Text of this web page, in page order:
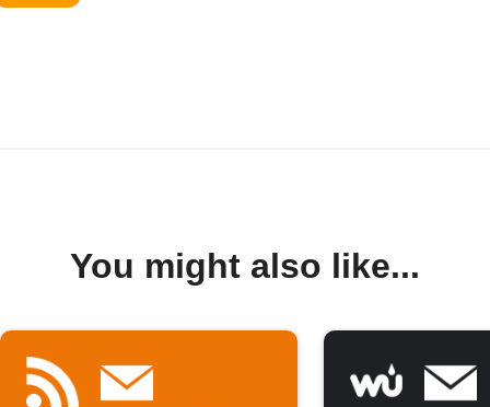
You might also like...